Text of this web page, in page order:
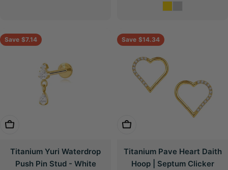
Save $7.14
Choose Options
Titanium Yuri Waterdrop
Push Pin Stud - White
Save $14.34
Choose Options
Titanium Pave Heart Daith
Hoop | Septum Clicker